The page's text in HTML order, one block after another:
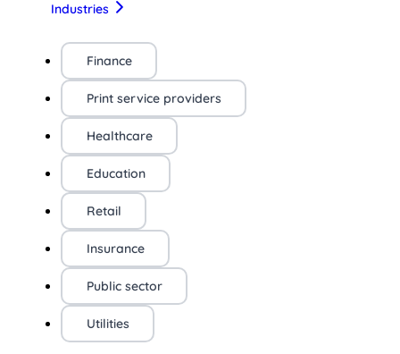
Industries
Finance
Print service providers
Healthcare
Education
Retail
Insurance
Public sector
Utilities